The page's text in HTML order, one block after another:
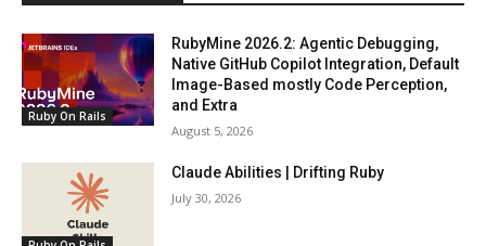
Ruby On Rails
RubyMine 2026.2: Agentic Debugging,
Native GitHub Copilot Integration, Default
Image-Based mostly Code Perception,
and Extra
August 5, 2026
Claude Abilities | Drifting Ruby
July 30, 2026